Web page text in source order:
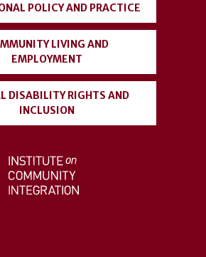
POLICY AND PRACTICE
LIVING AND
EMPLOYMENT
DISABILITY RIGHTS AND
INCLUSION